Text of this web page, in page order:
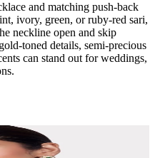
and matching push-back
ivory, green, or ruby-red sari,
neckline open and skip
toned details, semi-precious
can stand out for weddings,